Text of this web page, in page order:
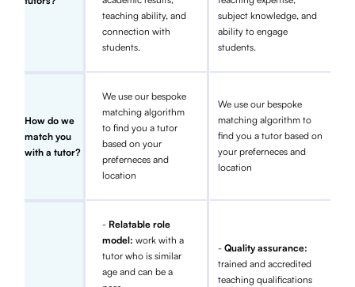
teaching ability, and
connection with
students.
subject knowledge, and
ability to engage
students.
How do we
match you
with a tutor?
We use our bespoke
matching algorithm
to find you a tutor
based on your
preferneces and
location
We use our bespoke
matching algorithm to
find you a tutor based on
your preferneces and
location
- Relatable role
model:work with a
tutor who is similar
age and can be a
- Quality assurance:
trained and accredited
teaching qualifications